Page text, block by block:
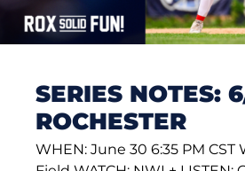
SERIES NOTES:
ROCHESTER
WHEN: June 30 6:35 PM CST